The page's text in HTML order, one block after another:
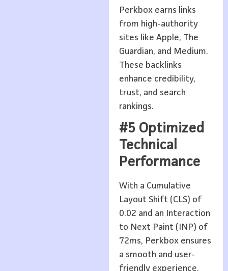
Perkbox earns links
from high-authority
sites like Apple, The
Guardian, and Medium.
These backlinks
enhance credibility,
trust, and search
rankings.
#5 Optimized
Technical
Performance
With a Cumulative
Layout Shift (CLS) of
0.02 and an Interaction
to Next Paint (INP) of
72ms, Perkbox ensures
a smooth and user-
friendly experience,